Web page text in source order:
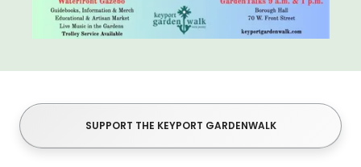
SUPPORT THE KEYPORT GARDENWALK